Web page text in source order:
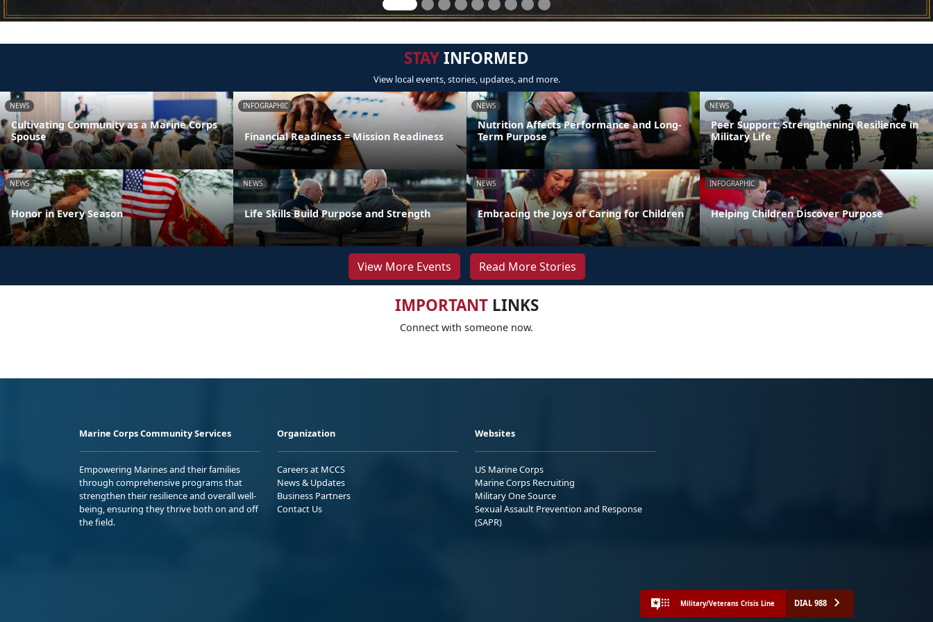
STAYINFORMED
View local events, stories, updates, and more.
NEWS
Cultivating Community as a Marine Corps
Spouse
INFOGRAPHIC
Financial Readiness = Mission Readiness
NEWS
Nutrition Affects Performance and Long-
Term Purpose
NEWS
Peer Support: Strengthening Resilience in
Military Life
NEWS
Honor in Every Season
NEWS
Life Skills Build Purpose and Strength
NEWS
Embracing the Joys of Caring for Children
INFOGRAPHIC
Helping Children Discover Purpose
View More Events Read More Stories
IMPORTANTLINKS
Connect with someone now.
Marine Corps Community Services
Empowering Marines and their families
through comprehensive programs that
strengthen their resilience and overall well-
being, ensuring they thrive both on and off
the field.
Organization
Careers at MCCS
News & Updates
Business Partners
Contact Us
Websites
US Marine Corps
Marine Corps Recruiting
Military One Source
Sexual Assault Prevention and Response
(SAPR)
Military/Veterans Crisis Line DIAL 988